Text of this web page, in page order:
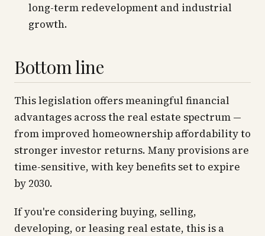
long-term redevelopment and industrial
growth.
Bottom line
This legislation offers meaningful financial
advantages across the real estate spectrum —
from improved homeownership affordability to
stronger investor returns. Many provisions are
time-sensitive, with key benefits set to expire
by 2030.
If you're considering buying, selling,
developing, or leasing real estate, this is a